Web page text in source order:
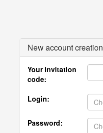
New account creation
Your invitation
code:
Login:
Password: